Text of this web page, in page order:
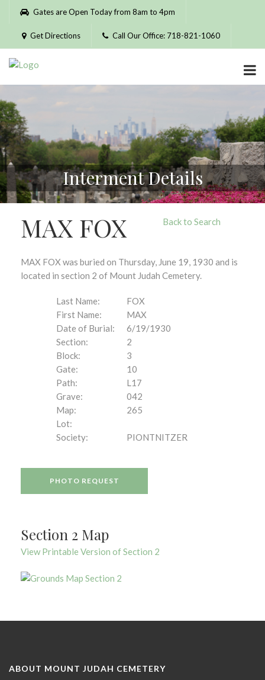
Please
website
includes
accessibility
system.
Gates are Open Today from 8am to 4pm
Get Directions Call Our Office: 718-821-1060
Interment Details
Back to Search
MAX FOX
MAX FOX was buried on Thursday, June 19, 1930 and is
located in section 2 of Mount Judah Cemetery.
Last Name:
FOX
First Name:
MAX
Date of Burial:
6/19/1930
Section:
2
Block:
3
Gate:
10
Path:
L17
Grave:
042
Map:
265
Lot:
Society:
PIONTNITZER
PHOTO REQUEST
Section 2 Map
View Printable Version of Section 2
ABOUT MOUNT JUDAH CEMETERY